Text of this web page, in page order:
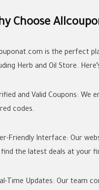
Choose
is the perfect
Herb and Oil Store.
and Valid Coupons: We
codes.
Friendly Interface: Our
find the latest deals at your
Time Updates: Our team